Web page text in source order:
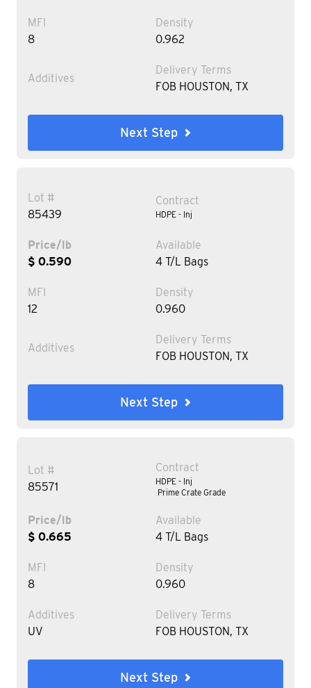
MFI
8
Density
0.962
Additives
Delivery Terms
FOB HOUSTON, TX
Next Step
Lot #
85439
Contract
HDPE - Inj
Price/lb
$ 0.590
Available
4 T/L Bags
MFI
12
Density
0.960
Additives
Delivery Terms
FOB HOUSTON, TX
Next Step
Lot #
85571
Contract
HDPE - Inj
Prime Crate Grade
Price/lb
$ 0.665
Available
4 T/L Bags
MFI
8
Density
0.960
Additives
UV
Delivery Terms
FOB HOUSTON, TX
Next Step